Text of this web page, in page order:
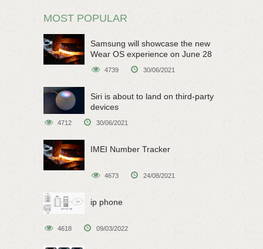
MOST POPULAR
Samsung will showcase the new
Wear OS experience on June 28
4739 30/06/2021
Siri is about to land on third-party
devices
4712 30/06/2021
IMEI Number Tracker
4673 24/08/2021
ip phone
4618 09/03/2022